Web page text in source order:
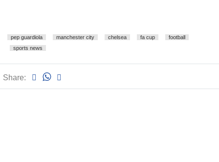
pep guardiola manchester city chelsea fa cup
football
sports news
Share: